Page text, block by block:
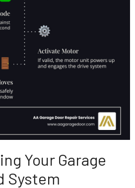
Your Garage
System